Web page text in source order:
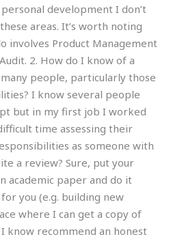
development I don’t
areas. It’s worth noting
involves Product Management
2. How do I know of a
people, particularly those
I know several people
but in my first job I worked
time assessing their
as someone with
a review? Sure, put your
academic paper and do it
you (e.g. building new
where I can get a copy of
know recommend an honest